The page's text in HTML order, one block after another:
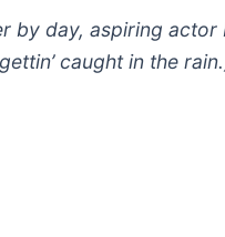
by day, aspiring
caught in the